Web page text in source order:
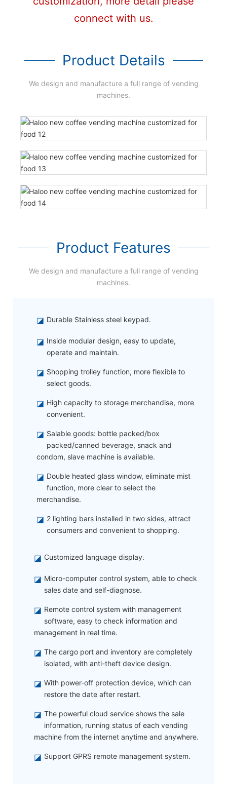
connect with us.
Product Details
We design and manufacture a full range of vending
machines.
Product Features
We design and manufacture a full range of vending
machines.
◪ Durable Stainless steel keypad.
◪ Inside modular design, easy to update,
operate and maintain.
◪ Shopping trolley function, more flexible to
select goods.
◪ High capacity to storage merchandise, more
convenient.
◪ Salable goods: bottle packed/box
packed/canned beverage, snack and
condom, slave machine is available.
◪ Double heated glass window, eliminate mist
function, more clear to select the
merchandise.
◪ 2 lighting bars installed in two sides, attract
consumers and convenient to shopping.
◪ Customized language display.
◪ Micro-computer control system, able to check
sales date and self-diagnose.
◪ Remote control system with management
software, easy to check information and
management in real time.
◪ The cargo port and inventory are completely
isolated, with anti-theft device design.
◪ With power-off protection device, which can
restore the date after restart.
◪ The powerful cloud service shows the sale
information, running status of each vending
machine from the internet anytime and anywhere.
◪ Support GPRS remote management system.